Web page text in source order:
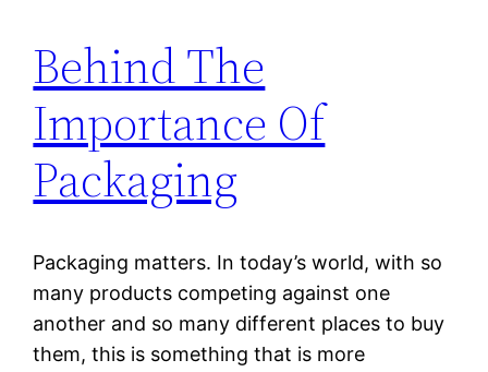
Behind The
Importance Of
Packaging
Packaging matters. In today’s world, with so
many products competing against one
another and so many different places to buy
them, this is something that is more